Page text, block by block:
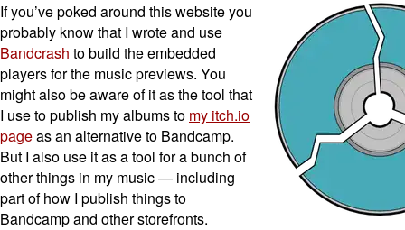
If you’ve poked around this website you
probably know that I wrote and use
Bandcrash to build the embedded
players for the music previews. You
might also be aware of it as the tool that
I use to publish my albums to my itch.io
pageas an alternative to Bandcamp.
But I also use it as a tool for a bunch of
other things in my music — including
part of how I publish things to
Bandcamp and other storefronts.